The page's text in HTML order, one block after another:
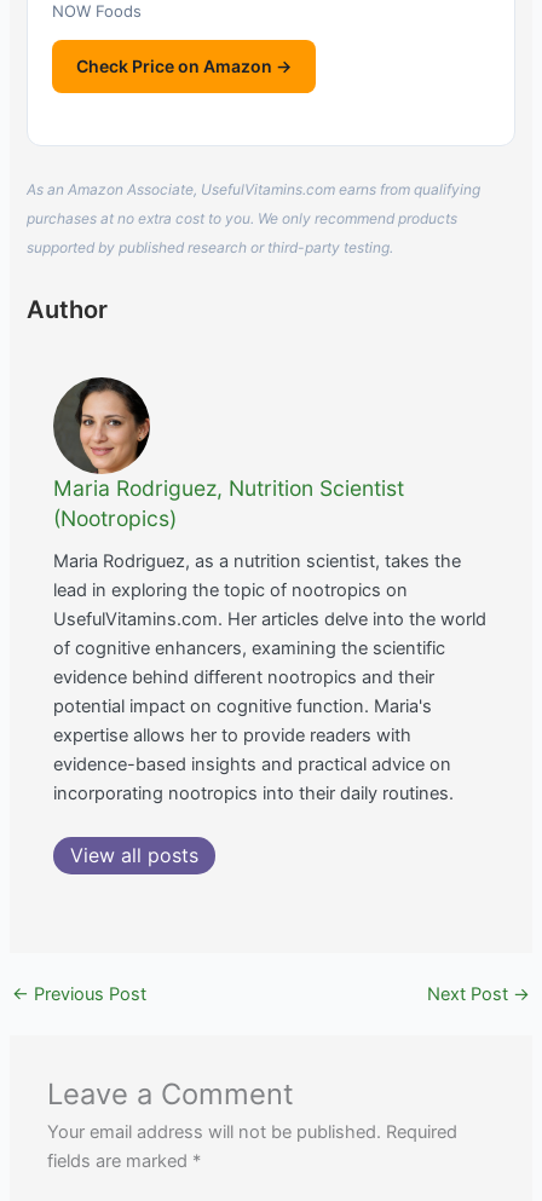
NOW Foods
Check Price on Amazon →
As an Amazon Associate, UsefulVitamins.com earns from qualifying
purchases at no extra cost to you. We only recommend products
supported by published research or third-party testing.
Author
Maria Rodriguez, Nutrition Scientist
(Nootropics)
Maria Rodriguez, as a nutrition scientist, takes the
lead in exploring the topic of nootropics on
UsefulVitamins.com. Her articles delve into the world
of cognitive enhancers, examining the scientific
evidence behind different nootropics and their
potential impact on cognitive function. Maria's
expertise allows her to provide readers with
evidence-based insights and practical advice on
incorporating nootropics into their daily routines.
View all posts
← Previous Post Next Post →
Leave a Comment
Your email address will not be published. Required
fields are marked *